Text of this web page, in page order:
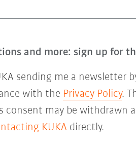
and more: sign up for
sending me a newsletter
with the Privacy Policy.
consent may be
KUKA directly.